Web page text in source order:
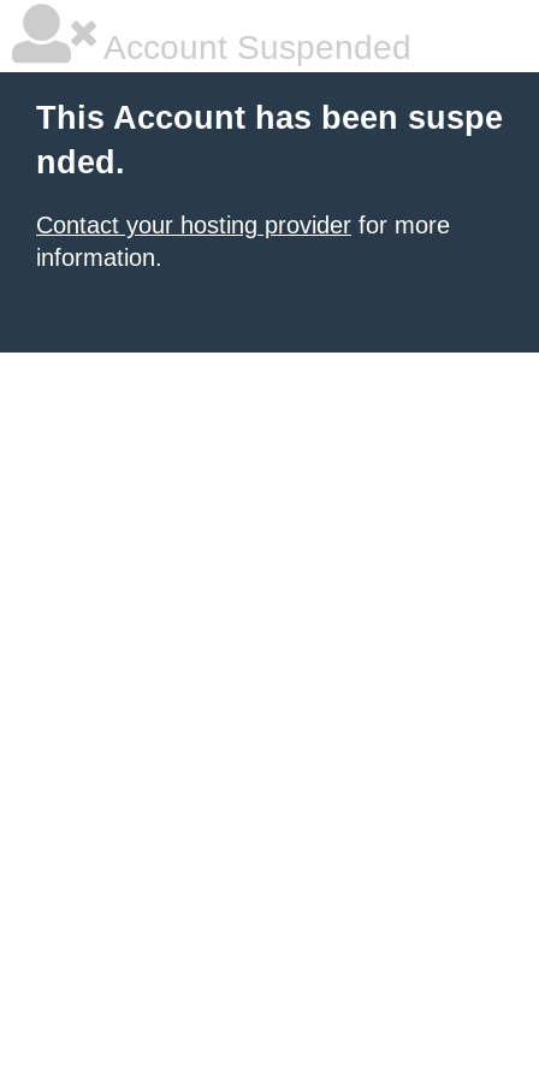
Account Suspended
This Account has been suspe
nded.
Contact your hosting provider for more
information.